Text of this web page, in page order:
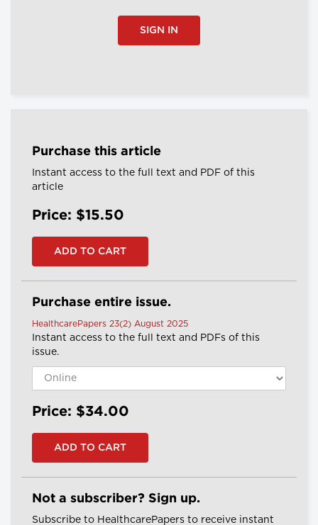
SIGN IN
Purchase this article
Instant access to the full text and PDF of this
article
Price: $15.50
Purchase entire issue.
HealthcarePapers 23(2) August 2025
Instant access to the full text and PDFs of this
issue.
Price: $34.00
Not a subscriber? Sign up.
Subscribe to HealthcarePapers to receive instant